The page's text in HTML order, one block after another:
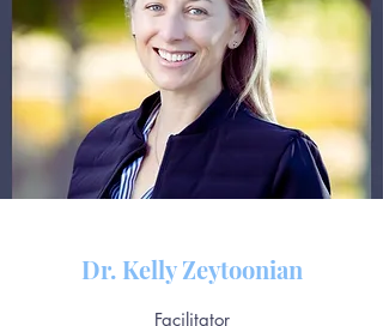
Dr. Kelly Zeytoonian
Facilitator